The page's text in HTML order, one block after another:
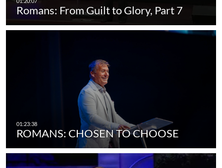
Romans: From Guilt to Glory, Part 7
ROMANS: CHOSEN TO CHOOSE